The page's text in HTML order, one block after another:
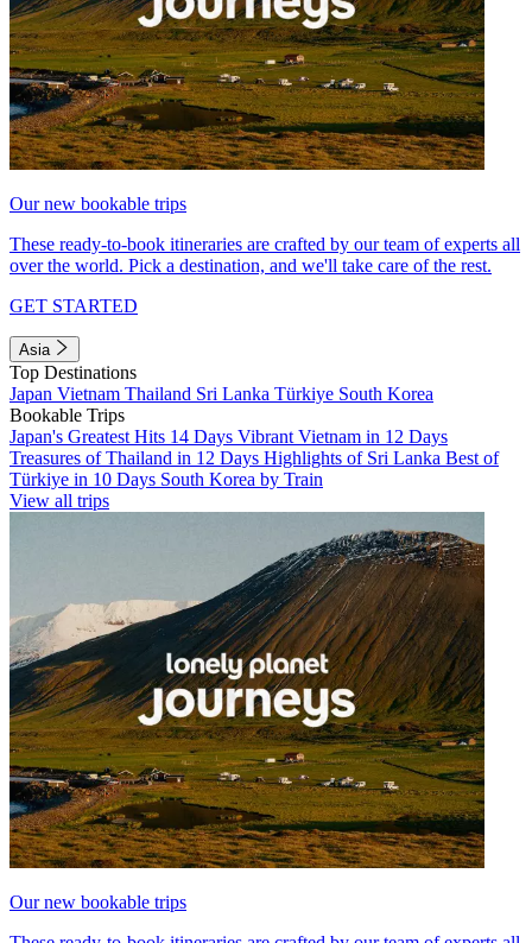
Our new bookable trips
These ready-to-book itineraries are crafted by our team of experts all
over the world. Pick a destination, and we'll take care of the rest.
GET STARTED
Asia
Top Destinations
Japan Vietnam Thailand Sri Lanka Türkiye South Korea
Bookable Trips
Japan's Greatest Hits 14 Days Vibrant Vietnam in 12 Days
Treasures of Thailand in 12 Days Highlights of Sri Lanka Best of
Türkiye in 10 Days South Korea by Train
View all trips
Our new bookable trips